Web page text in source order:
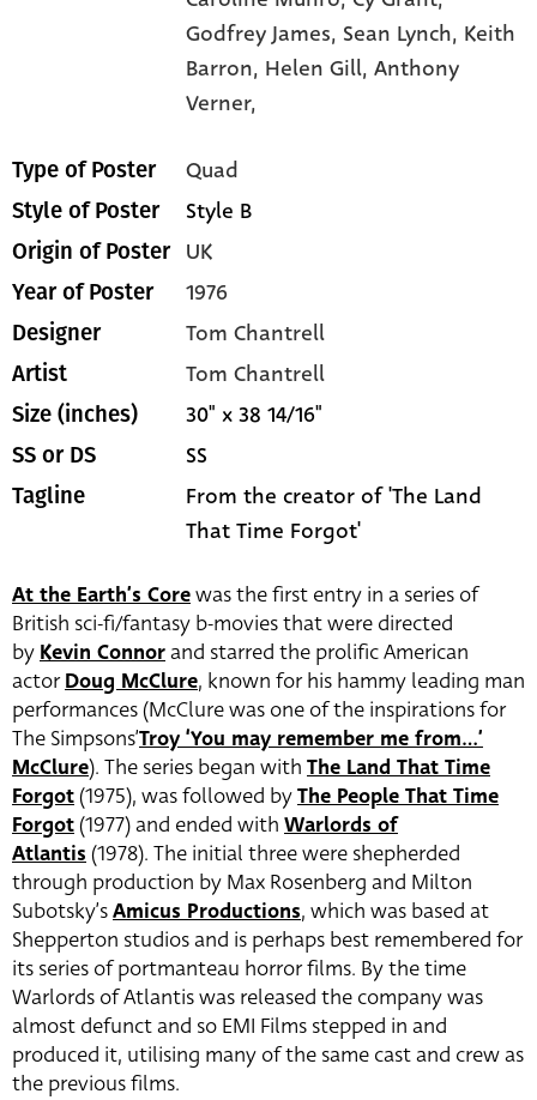
Godfrey James, Sean Lynch, Keith
Barron, Helen Gill,Anthony
Verner,
Type of Poster Quad
Style of Poster Style B
Origin of Poster UK
Year of Poster 1976
Designer Tom Chantrell
Artist Tom Chantrell
Size (inches) 30" x 38 14/16"
SS or DS SS
Tagline
From the creator of 'The Land
That Time Forgot'
At the Earth’s Corewas the first entry in a series of
British sci-fi/fantasy b-movies that were directed
by Kevin Connorand starred the prolific American
actorDoug McClure, known for his hammy leading man
performances (McClure was one of the inspirations for
The Simpsons’Troy ‘You may remember me from…’
McClure). The series began with The Land That Time
Forgot (1975), was followed byThe People That Time
Forgot (1977) and ended with Warlords of
Atlantis (1978). The initial three were shepherded
through production by Max Rosenberg and Milton
Subotsky’sAmicus Productions, which was based at
Shepperton studios and is perhaps best remembered for
its series of portmanteau horror films. By the time
Warlords of Atlantis was released the company was
almost defunct and so EMI Films stepped in and
produced it, utilising many of the same cast and crew as
the previous films.